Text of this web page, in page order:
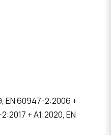
EN 60947-2:2006 +
+ A1:2020, EN